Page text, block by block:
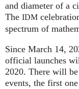
and diameter of a
The IDM
spectrum of
Since March 14,
official launches
2020. There will
events, the first